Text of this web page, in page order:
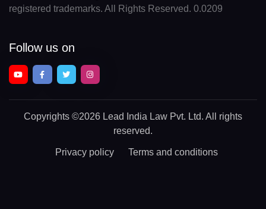
registered trademarks. All Rights Reserved. 0.0209
Follow us on
Copyrights ©2026 Lead India Law Pvt. Ltd. All rights
reserved.
Privacy policy Terms and conditions